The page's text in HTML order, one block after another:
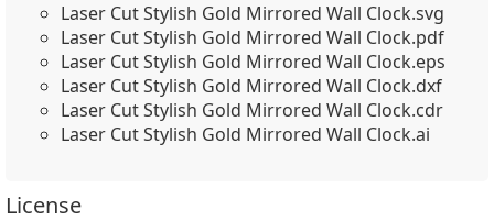
Laser Cut Stylish Gold Mirrored Wall Clock.svg
Laser Cut Stylish Gold Mirrored Wall Clock.pdf
Laser Cut Stylish Gold Mirrored Wall Clock.eps
Laser Cut Stylish Gold Mirrored Wall Clock.dxf
Laser Cut Stylish Gold Mirrored Wall Clock.cdr
Laser Cut Stylish Gold Mirrored Wall Clock.ai
License